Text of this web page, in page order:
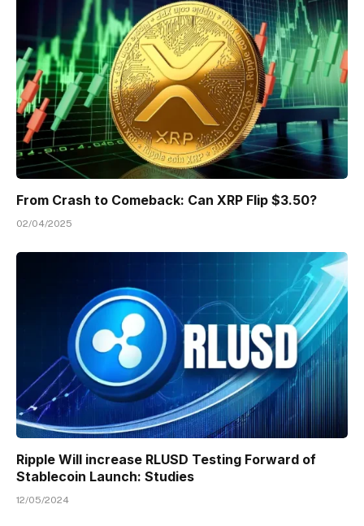
From Crash to Comeback: Can XRP Flip $3.50?
02/04/2025
Ripple Will increase RLUSD Testing Forward of
Stablecoin Launch: Studies
12/05/2024